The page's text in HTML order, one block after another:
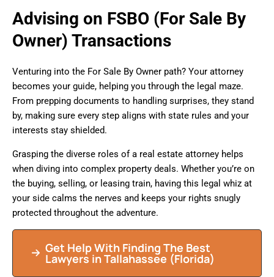
Advising on FSBO (For Sale By
Owner) Transactions
Venturing into the For Sale By Owner path? Your attorney
becomes your guide, helping you through the legal maze.
From prepping documents to handling surprises, they stand
by, making sure every step aligns with state rules and your
interests stay shielded.
Grasping the diverse roles of a real estate attorney helps
when diving into complex property deals. Whether you’re on
the buying, selling, or leasing train, having this legal whiz at
your side calms the nerves and keeps your rights snugly
protected throughout the adventure.
Get Help With Finding The Best
Lawyers inTallahassee (Florida)